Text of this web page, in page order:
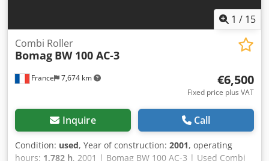
1 / 15
France 7,674 km
Combi Roller
Bomag BW 100 AC-3
€6,500
Fixed price plus VAT
Inquire Call
Condition: used, Year of construction: 2001, operating
hours: 1,782 h, 2001 | Bomag BW 100 AC-3 | Used Combi